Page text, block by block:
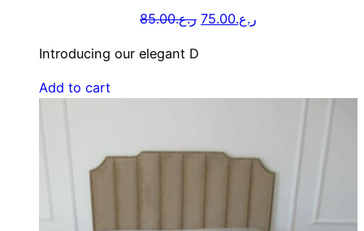
ر.ع.85.00 ر.ع.75.00
Introducing our elegant D
Add to cart